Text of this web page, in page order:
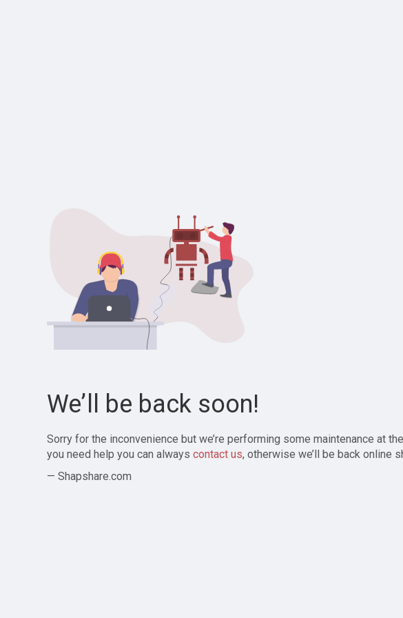
We’ll be back soon!
Sorry for the inconvenience but we’re performing some maintenance at
you need help you can always contact us, otherwise we’ll be back online
— Shapshare.com